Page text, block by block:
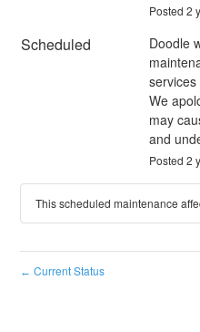
Posted 2
Scheduled
Doodle
We
may
and
Posted 2
This scheduled maintenance
← Current Status